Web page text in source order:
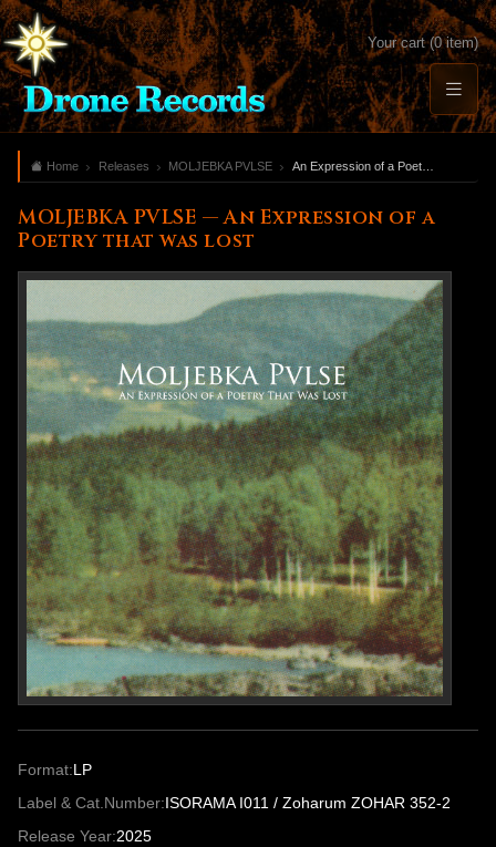
Your cart (0 item)
Home Releases MOLJEBKA PVLSE An Expression of a Poetry that was lost
MOLJEBKA PVLSE — An Expression of a
Poetry that was lost
Format:LP
Label & Cat.Number:ISORAMA I011 / Zoharum ZOHAR 352-2
Release Year:2025